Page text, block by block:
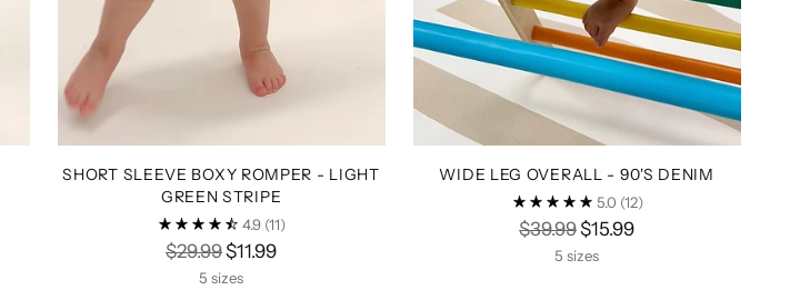
SHORT SLEEVE BOXY ROMPER - LIGHT
GREEN STRIPE
4.9 (11)
Regular
price
$29.99$11.99
5 sizes
WIDE LEG OVERALL - 90'S DENIM
5.0 (12)
Regular
price
$39.99$15.99
5 sizes